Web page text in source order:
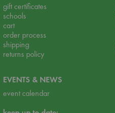
gift certificates
schools
cart
order process
shipping
returns policy
EVENTS & NEWS
event calendar